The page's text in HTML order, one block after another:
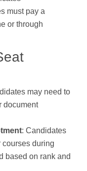
must pay a
or through
may need to
document
: Candidates
courses during
based on rank and